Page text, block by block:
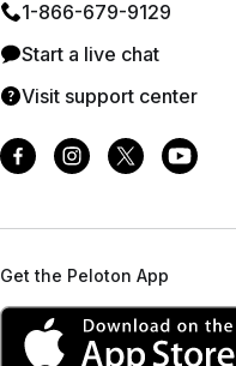
1⁠-⁠866⁠-⁠679⁠-⁠9129
Start a live chat
Visit support center
Get the Peloton App